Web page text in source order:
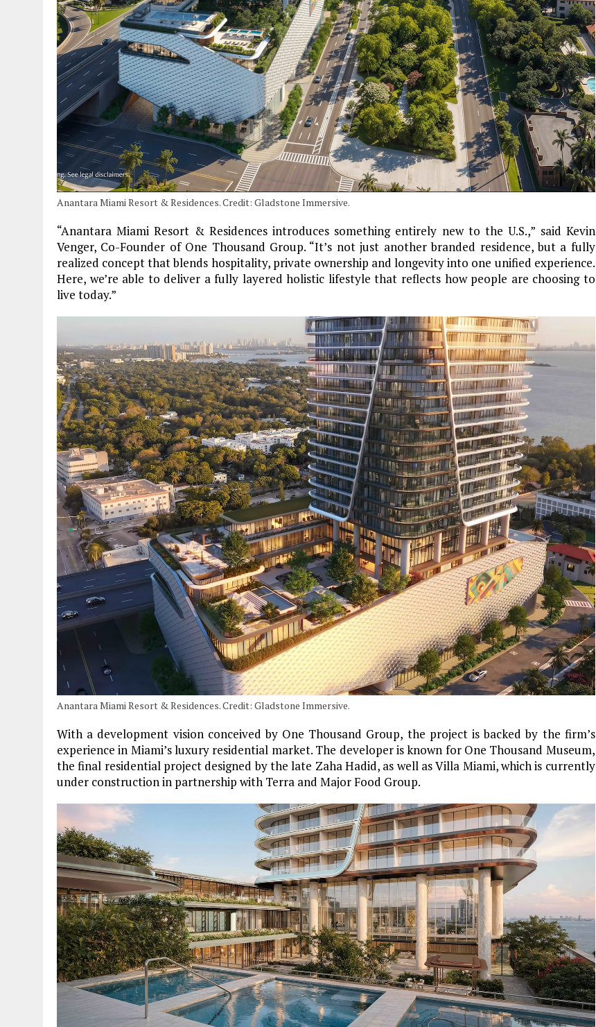
Anantara Miami Resort & Residences. Credit: Gladstone Immersive.
“Anantara Miami Resort & Residences introduces something entirely new to the U.S.,” said Kevin
Venger, Co-Founder of One Thousand Group. “It’s not just another branded residence, but a fully
realized concept that blends hospitality, private ownership and longevity into one unified experience.
Here, we’re able to deliver a fully layered holistic lifestyle that reflects how people are choosing to
live today.”
Anantara Miami Resort & Residences. Credit: Gladstone Immersive.
With a development vision conceived by One Thousand Group, the project is backed by the firm’s
experience in Miami’s luxury residential market. The developer is known for One Thousand Museum,
the final residential project designed by the late Zaha Hadid, as well as Villa Miami, which is currently
under construction in partnership with Terra and Major Food Group.